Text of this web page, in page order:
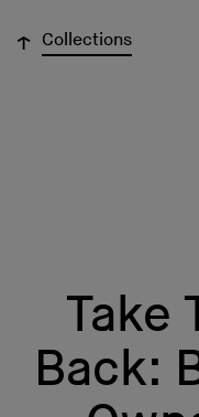
↓ Collections
Take
Back: